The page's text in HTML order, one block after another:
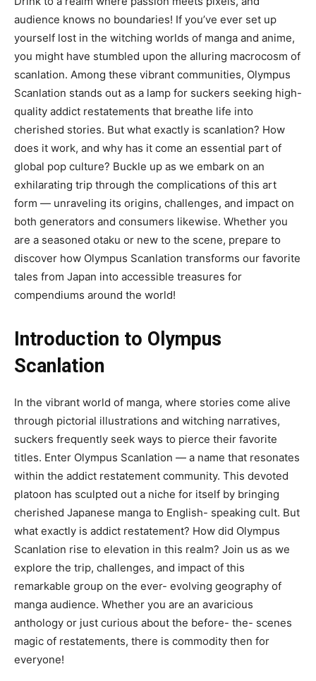
audience knows no boundaries! If you’ve ever set up
yourself lost in the witching worlds of manga and anime,
you might have stumbled upon the alluring macrocosm of
scanlation. Among these vibrant communities, Olympus
Scanlation stands out as a lamp for suckers seeking high-
quality addict restatements that breathe life into
cherished stories. But what exactly is scanlation? How
does it work, and why has it come an essential part of
global pop culture? Buckle up as we embark on an
exhilarating trip through the complications of this art
form — unraveling its origins, challenges, and impact on
both generators and consumers likewise. Whether you
are a seasoned otaku or new to the scene, prepare to
discover how Olympus Scanlation transforms our favorite
tales from Japan into accessible treasures for
compendiums around the world!
Introduction to Olympus
Scanlation
In the vibrant world of manga, where stories come alive
through pictorial illustrations and witching narratives,
suckers frequently seek ways to pierce their favorite
titles. Enter Olympus Scanlation — a name that resonates
within the addict restatement community. This devoted
platoon has sculpted out a niche for itself by bringing
cherished Japanese manga to English- speaking cult. But
what exactly is addict restatement? How did Olympus
Scanlation rise to elevation in this realm? Join us as we
explore the trip, challenges, and impact of this
remarkable group on the ever- evolving geography of
manga audience. Whether you are an avaricious
anthology or just curious about the before- the- scenes
magic of restatements, there is commodity then for
everyone!